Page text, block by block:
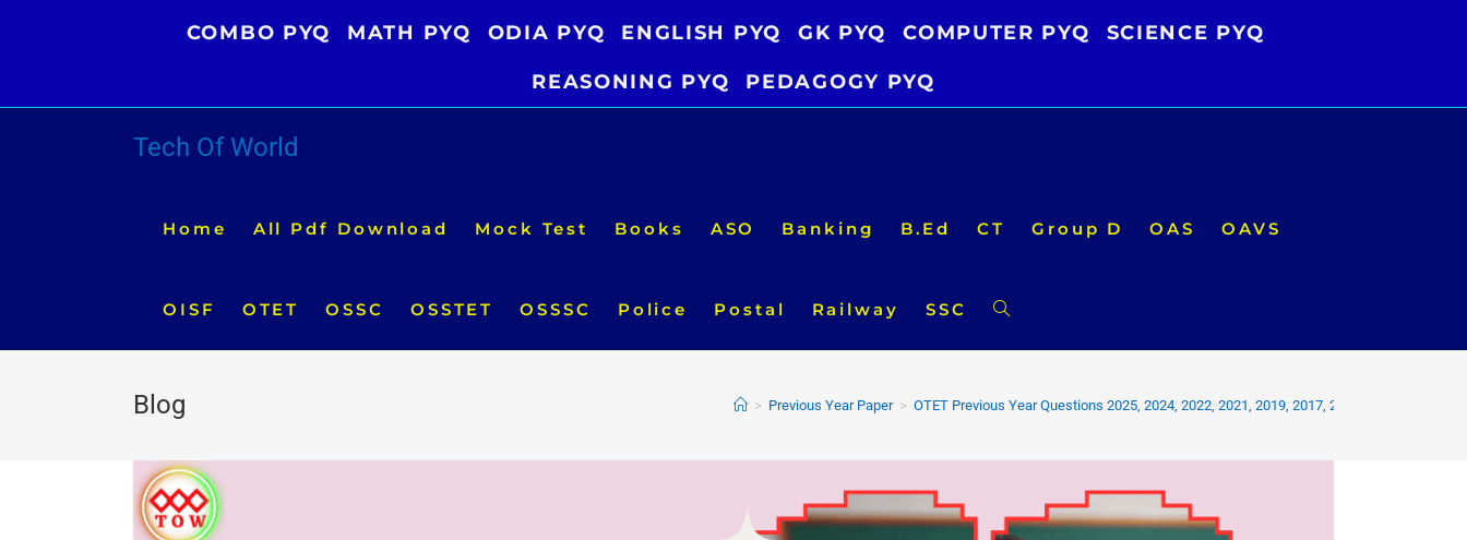
COMBO PYQ MATH PYQ ODIA PYQ ENGLISH PYQ GK PYQ COMPUTER PYQ SCIENCE PYQ
REASONING PYQ PEDAGOGY PYQ
Tech Of World
Home All Pdf Download Mock Test Books ASO Banking B.Ed CT Group D OAS OAVS
OISF OTET OSSC OSSTET OSSSC Police Postal Railway SSC Toggle
Blog > Previous Year Paper > OTET Previous Year Questions 2025, 2024, 2022, 2021, 2019, 2017, 2016 PDF